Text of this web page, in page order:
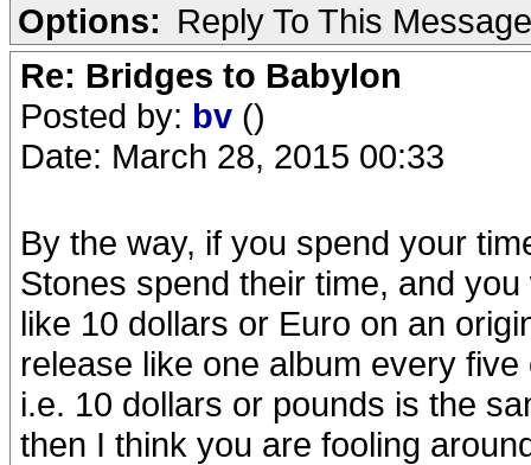
Options: Reply To This Message
Re: Bridges to Babylon
Posted by: bv ()
Date: March 28, 2015 00:33
By the way, if you spend your
Stones spend their time, and
like 10 dollars or Euro on an
release like one album every
i.e. 10 dollars or pounds is the
then I think you are fooling